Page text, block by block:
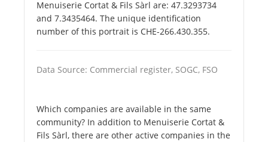
Menuiserie Cortat & Fils Sàrl are: 47.3293734
and 7.3435464. The unique identification
number of this portrait is CHE-266.430.355.
Data Source: Commercial register, SOGC, FSO
Which companies are available in the same
community? In addition to Menuiserie Cortat &
Fils Sàrl, there are other active companies in the